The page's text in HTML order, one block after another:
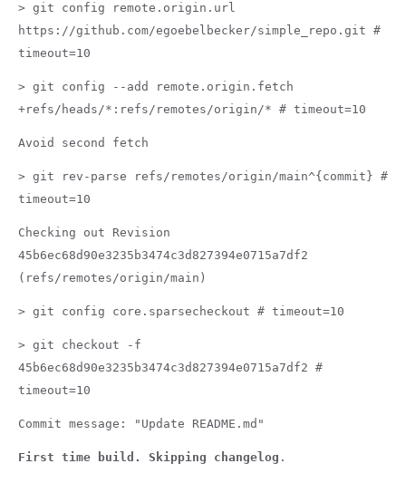
> git config remote.origin.url
https://github.com/egoebelbecker/simple_repo.git #
timeout=10
> git config --add remote.origin.fetch
+refs/heads/*:refs/remotes/origin/* # timeout=10
Avoid second fetch
> git rev-parse refs/remotes/origin/main^{commit} #
timeout=10
Checking out Revision
45b6ec68d90e3235b3474c3d827394e0715a7df2
(refs/remotes/origin/main)
> git config core.sparsecheckout # timeout=10
> git checkout -f
45b6ec68d90e3235b3474c3d827394e0715a7df2 #
timeout=10
Commit message: "Update README.md"
First time build. Skipping changelog .